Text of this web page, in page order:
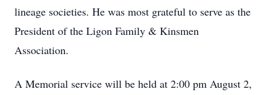
lineage societies. He was most grateful to serve as the
President of the Ligon Family & Kinsmen
Association.
A Memorial service will be held at 2:00 pm August 2,